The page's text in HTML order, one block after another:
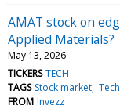
AMAT stock on
Applied Materials?
May 13, 2026
TICKERS TECH
TAGS Stock market Tech
FROM Invezz